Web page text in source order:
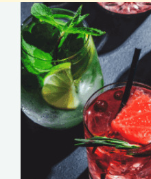
The
Art
of
Cocktail
Creation